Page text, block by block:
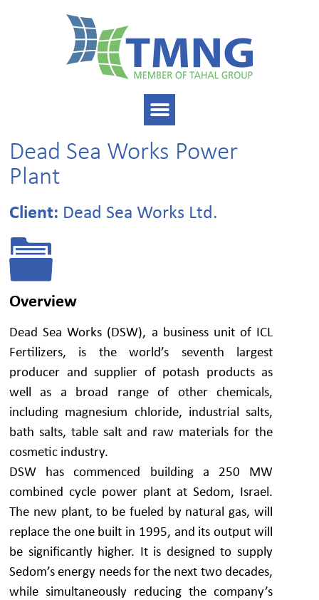
Dead Sea Works Power
Plant
Client: Dead Sea Works Ltd.
Overview
Dead Sea Works (DSW), a business unit of ICL
Fertilizers, is the world’s seventh largest
producer and supplier of potash products as
well as a broad range of other chemicals,
including magnesium chloride, industrial salts,
bath salts, table salt and raw materials for the
cosmetic industry.
DSW has commenced building a 250 MW
combined cycle power plant at Sedom, Israel.
The new plant, to be fueled by natural gas, will
replace the one built in 1995, and its output will
be significantly higher. It is designed to supply
Sedom’s energy needs for the next two decades,
while simultaneously reducing the company’s